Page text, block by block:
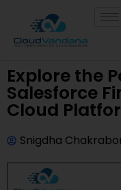
Explore the
Salesforce
Cloud
Snigdha